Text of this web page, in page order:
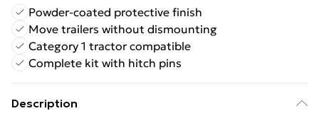
Powder-coated protective finish
Move trailers without dismounting
Category 1 tractor compatible
Complete kit with hitch pins
Description